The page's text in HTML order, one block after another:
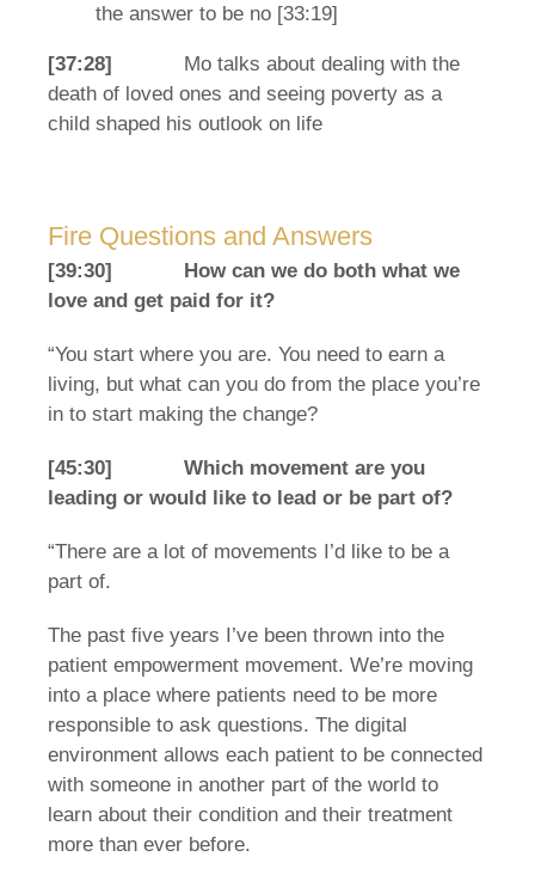
the answer to be no [33:19]
[37:28] Mo talks about dealing with the
death of loved ones and seeing poverty as a
child shaped his outlook on life
Fire Questions and Answers
[39:30]
How can we do both what we
love and get paid for it?
“You start where you are. You need to earn a
living, but what can you do from the place you’re
in to start making the change?
[45:30] Which movement are you
leading or would like to lead or be part of?
“There are a lot of movements I’d like to be a
part of.
The past five years I’ve been thrown into the
patient empowerment movement. We’re moving
into a place where patients need to be more
responsible to ask questions. The digital
environment allows each patient to be connected
with someone in another part of the world to
learn about their condition and their treatment
more than ever before.